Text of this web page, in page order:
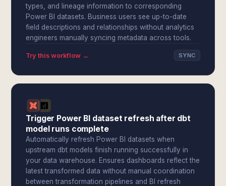
types, and lineage information to corresponding
Power BI datasets. Business users see up-to-date
field descriptions and relationships without analytics
engineers manually syncing metadata across tools.
Try this workflow → SYNC
Trigger Power BI dataset refresh after dbt
model runs complete
Automatically refresh Power BI datasets when
upstream dbt models finish running successfully in
your data warehouse. Ensures dashboards reflect the
latest transformed data without manual coordination
between transformation pipelines and BI refresh